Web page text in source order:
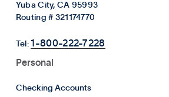
Yuba City, CA 95993
Routing # 321174770
Tel: 1-800-222-7228
Personal
Checking Accounts